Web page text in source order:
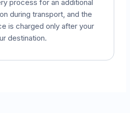
process for an additional
during transport, and the
is charged only after your
destination.